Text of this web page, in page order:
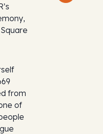
from
of